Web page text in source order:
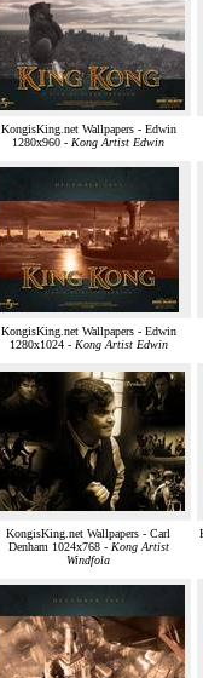
KongisKing.net Wallpapers - Edwin
1280x960 - Kong Artist Edwin
KongisKing.net Wallpapers - Edwin
1280x1024 - Kong Artist Edwin
KongisKing.net Wallpapers - Carl
Denham 1024x768 - Kong Artist
Windfola